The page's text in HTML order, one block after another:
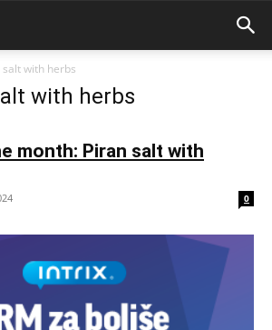
salt with herbs
with herbs
month: Piran salt with
0